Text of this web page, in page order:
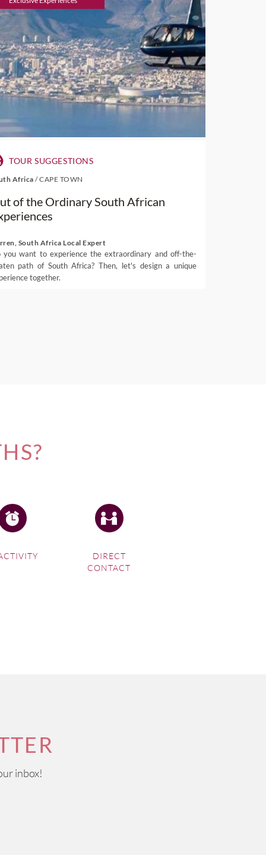
TOUR SUGGESTIONS
Africa/CAPE TOWN
of the Ordinary South African
South Africa Local Expert
you want to experience the extraordinary and off-the-
path of South Africa? Then, let's design a unique
together.
DIRECT
CONTACT
inbox!